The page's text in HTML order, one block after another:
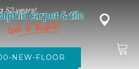
52 years!
NEW-FLOOR